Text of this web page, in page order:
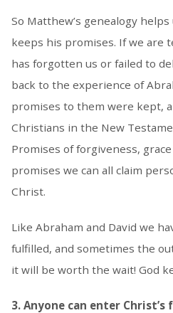
So Matthew’s genealogy
keeps his promises. If we are
has forgotten us or failed to
back to the experience of
promises to them were kept,
Christians in the New
Promises of forgiveness,
promises we can all claim
Christ.
Like Abraham and David we
fulfilled, and sometimes the
it will be worth the wait! God
3. Anyone can enter